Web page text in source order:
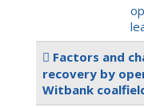
Factors and
recovery by
Witbank